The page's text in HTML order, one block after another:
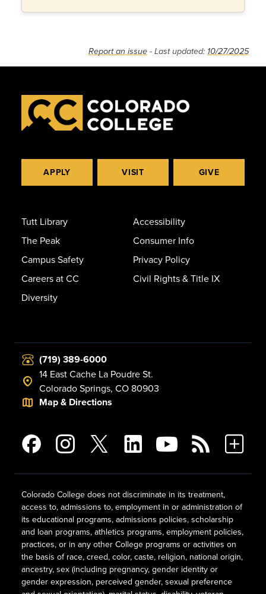
Report an issue - Last updated: 10/27/2025
APPLY VISIT GIVE
Tutt Library
The Peak
Campus Safety
Careers at CC
Diversity
Accessibility
Consumer Info
Privacy Policy
Civil Rights & Title IX
(719) 389-6000
14 East Cache La Poudre St.
Colorado Springs, CO 80903
Map & Directions
Colorado College does not discriminate in its treatment,
access to, admissions to, employment in or administration of
its educational programs, admissions policies, scholarship
and loan programs, athletics programs, employment policies,
practices, or in any other College programs or activities on
the basis of race, creed, color, caste, religion, national origin,
ancestry, sex (including pregnancy, gender identity or
gender expression, perceived gender, sexual preference